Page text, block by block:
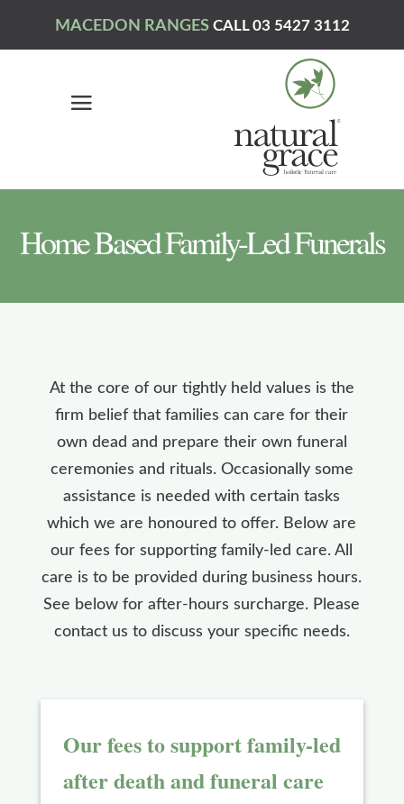
MACEDON RANGES CALL 03 5427 3112
Home Based Family-Led Funerals
At the core of our tightly held values is the
firm belief that families can care for their
own dead and prepare their own funeral
ceremonies and rituals. Occasionally some
assistance is needed with certain tasks
which we are honoured to offer. Below are
our fees for supporting family-led care. All
care is to be provided during business hours.
See below for after-hours surcharge. Please
contact us to discuss your specific needs.
Our fees to support family-led
after death and funeral care